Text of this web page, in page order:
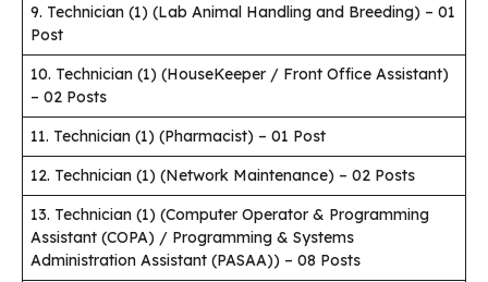
9. Technician (1) (Lab Animal Handling and Breeding) – 01
Post
10. Technician (1) (HouseKeeper / Front Office Assistant)
– 02 Posts
11. Technician (1) (Pharmacist) – 01 Post
12. Technician (1) (Network Maintenance) – 02 Posts
13. Technician (1) (Computer Operator & Programming
Assistant (COPA) / Programming & Systems
Administration Assistant (PASAA)) – 08 Posts